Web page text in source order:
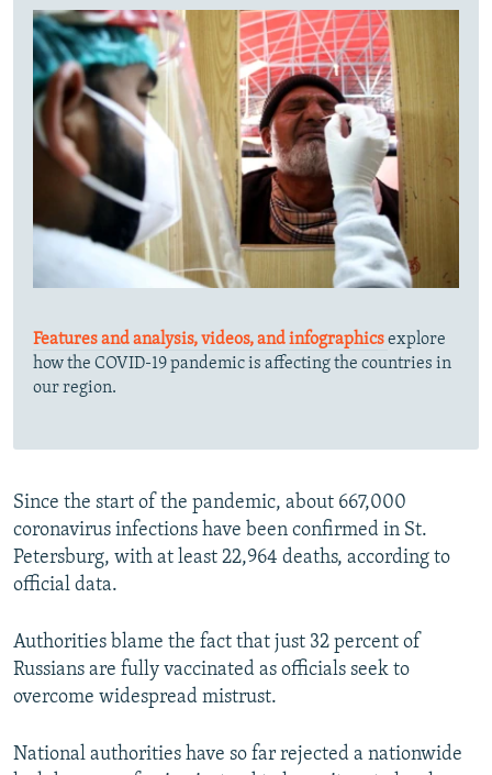
Features and analysis, videos, and infographicsexplore
how the COVID-19 pandemic is affecting the countries in
our region.
Since the start of the pandemic, about 667,000
coronavirus infections have been confirmed in St.
Petersburg, with at least 22,964 deaths, according to
official data.
Authorities blame the fact that just 32 percent of
Russians are fully vaccinated as officials seek to
overcome widespread mistrust.
National authorities have so far rejected a nationwide